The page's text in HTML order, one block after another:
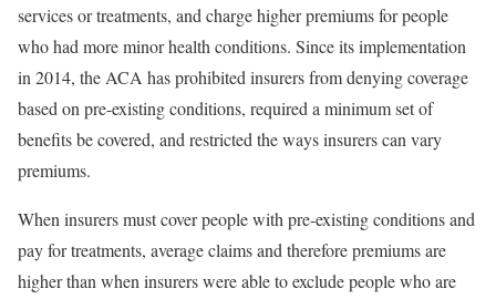
services or treatments, and charge higher premiums for people
who had more minor health conditions. Since its implementation
in 2014, the ACA has prohibited insurers from denying coverage
based on pre-existing conditions, required a minimum set of
benefits be covered, and restricted the ways insurers can vary
premiums.
When insurers must cover people with pre-existing conditions and
pay for treatments, average claims and therefore premiums are
higher than when insurers were able to exclude people who are